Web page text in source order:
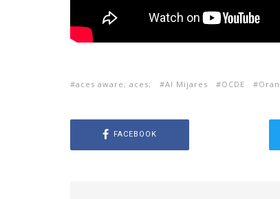
aces aware; aces; Al Mijares OCDE
FACEBOOK